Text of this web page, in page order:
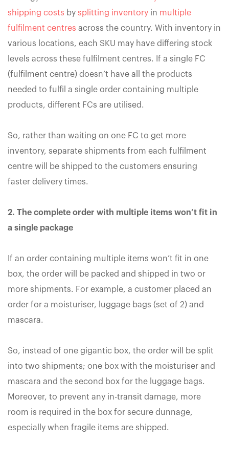
shipping costs by splitting inventory in multiple
fulfilment centres across the country. With inventory in
various locations, each SKU may have differing stock
levels across these fulfilment centres. If a single FC
(fulfilment centre) doesn’t have all the products
needed to fulfil a single order containing multiple
products, different FCs are utilised.
So, rather than waiting on one FC to get more
inventory, separate shipments from each fulfilment
centre will be shipped to the customers ensuring
faster delivery times.
2. The complete order with multiple items won’t fit in
a single package
If an order containing multiple items won’t fit in one
box, the order will be packed and shipped in two or
more shipments. For example, a customer placed an
order for a moisturiser, luggage bags (set of 2) and
mascara.
So, instead of one gigantic box, the order will be split
into two shipments; one box with the moisturiser and
mascara and the second box for the luggage bags.
Moreover, to prevent any in-transit damage, more
room is required in the box for secure dunnage,
especially when fragile items are shipped.